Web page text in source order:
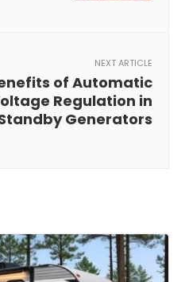
NEXT ARTICLE
of Automatic
Regulation in
Generators